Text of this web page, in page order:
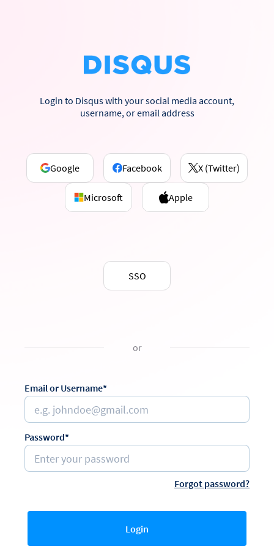
Login to Disqus with your social media account,
username, or email address
Google Facebook X (Twitter)
Microsoft Apple
SSO
or
Email or Username*
Password*
Forgot password?
Login